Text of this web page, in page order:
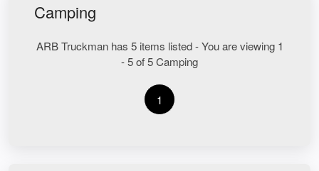
Camping
ARB Truckman has 5 items listed - You are viewing 1
- 5 of 5 Camping
1